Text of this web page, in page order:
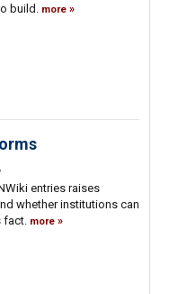
build. more
,
entries raises
whether institutions can
fact. more